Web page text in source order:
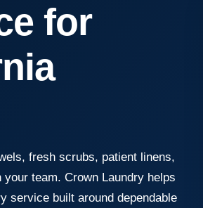
for
fresh scrubs, patient linens,
team. Crown Laundry helps
service built around dependable